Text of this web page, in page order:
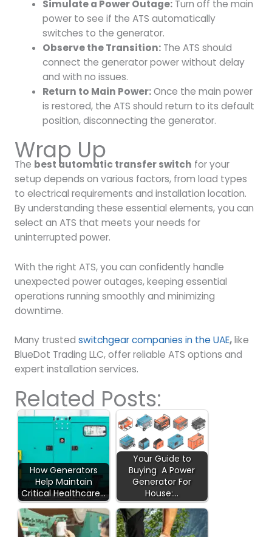
Simulate a Power Outage: Turn off the main
power to see if the ATS automatically
switches to the generator.
Observe the Transition: The ATS should
connect the generator power without delay
and with no issues.
Return to Main Power:Once the main power
is restored, the ATS should return to its default
position, disconnecting the generator.
Wrap Up
The best automatic transfer switch for your
setup depends on various factors, from load types
to electrical requirements and installation location.
By understanding these essential elements, you can
select an ATS that meets your needs for
uninterrupted power.
With the right ATS, you can confidently handle
unexpected power outages, keeping essential
operations running smoothly and minimizing
downtime.
Many trusted switchgear companies in the UAE,like
BlueDot Trading LLC, offer reliable ATS options and
expert installation services.
Related Posts:
How Generators
Help Maintain
Critical Healthcare…
Your Guide to
Buying A Power
Generator For
House:…